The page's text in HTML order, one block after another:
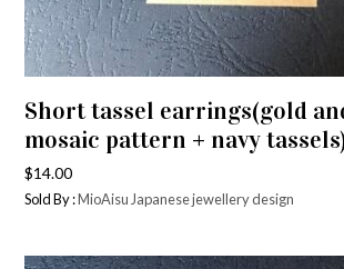
Short tassel earrings(gold
mosaic pattern + navy
$14.00
Sold By :MioAisu Japanese jewellery design